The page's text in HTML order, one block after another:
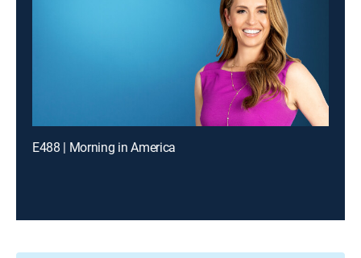
E488 | Morning in America